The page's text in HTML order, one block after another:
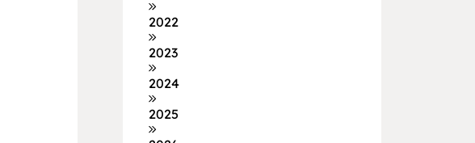
2022
2023
2024
2025